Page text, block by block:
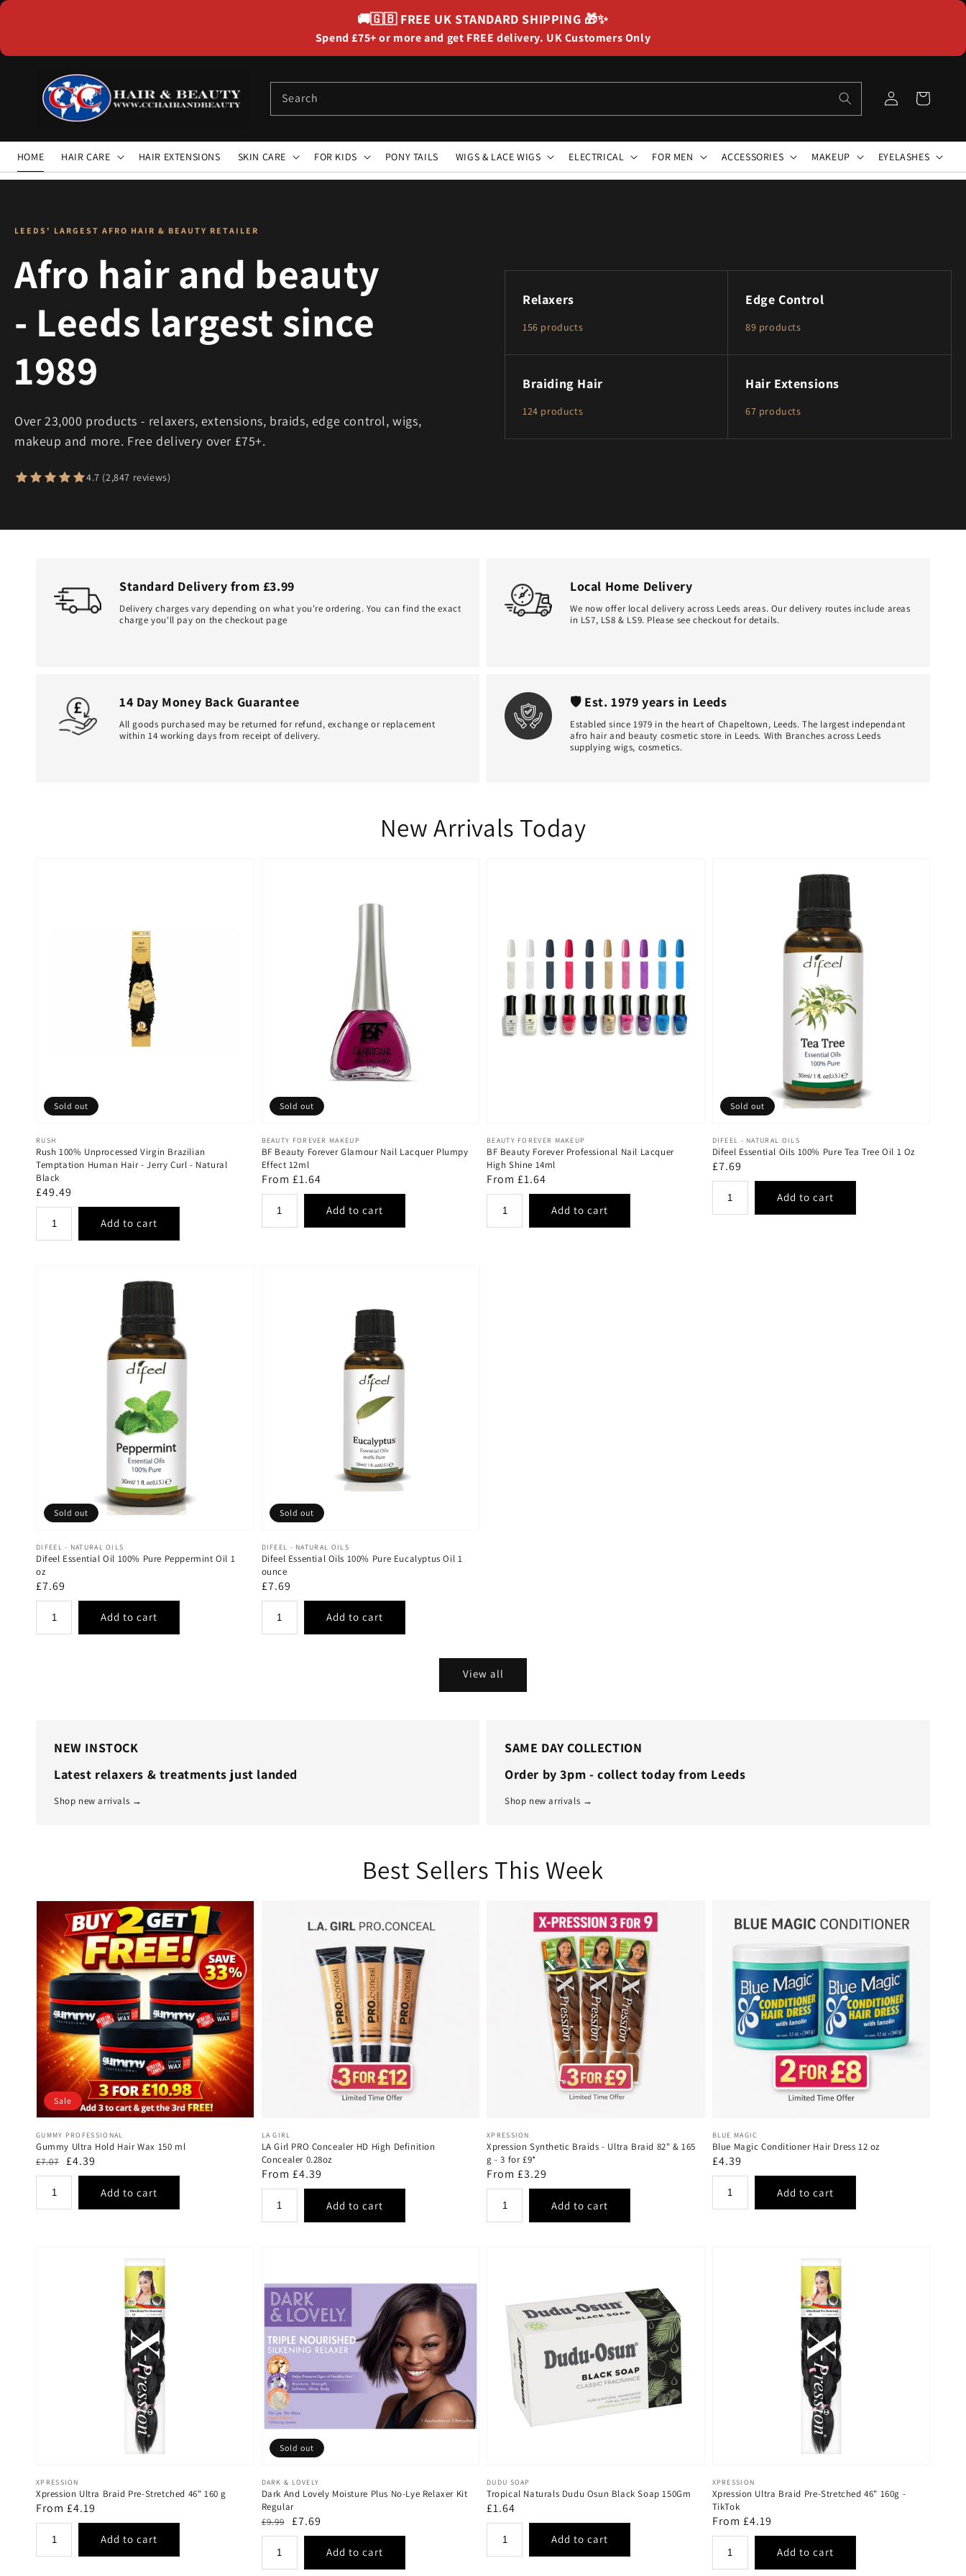
🚚🇬🇧 FREE UK STANDARD SHIPPING 🎁✨
Spend £75+ or more and get FREE delivery. UK Customers Only
Search
Log
in
Cart
HOME HAIR CARE HAIR EXTENSIONS SKIN CARE FOR KIDS PONY TAILS WIGS & LACE WIGS ELECTRICAL FOR MEN ACCESSORIES MAKEUP EYELASHES
LEEDS' LARGEST AFRO HAIR & BEAUTY RETAILER
Afro hair and beauty
- Leeds largest since
1989
Over 23,000 products - relaxers, extensions, braids, edge control, wigs,
makeup and more. Free delivery over £75+.
4.7 (2,847 reviews)
Relaxers
156 products
Edge Control
89 products
Braiding Hair
124 products
Hair Extensions
67 products
Standard Delivery from £3.99
Delivery charges vary depending on what you're ordering. You can find the exact
charge you'll pay on the checkout page
Local Home Delivery
We now offer local delivery across Leeds areas. Our delivery routes include areas
in LS7, LS8 & LS9. Please see checkout for details.
14 Day Money Back Guarantee
All goods purchased may be returned for refund, exchange or replacement
within 14 working days from receipt of delivery.
🛡 Est. 1979 years in Leeds
Establed since 1979 in the heart of Chapeltown, Leeds. The largest independant
afro hair and beauty cosmetic store in Leeds. With Branches across Leeds
supplying wigs, cosmetics.
New Arrivals Today
Vendor:
RUSH
Rush 100% Unprocessed Virgin Brazilian
Temptation Human Hair - Jerry Curl - Natural
Black
Regular
price
£49.49
Sold out
Vendor:
BEAUTY FOREVER MAKEUP
BF Beauty Forever Glamour Nail Lacquer Plumpy
Effect 12ml
Regular
price
From £1.64
Sold out
Vendor:
BEAUTY FOREVER MAKEUP
BF Beauty Forever Professional Nail Lacquer
High Shine 14ml
Regular
price
From £1.64
Vendor:
DIFEEL - NATURAL OILS
Difeel Essential Oils 100% Pure Tea Tree Oil 1 Oz
Regular
price
£7.69
Sold out
Vendor:
DIFEEL - NATURAL OILS
Difeel Essential Oil 100% Pure Peppermint Oil 1
oz
Regular
price
£7.69
Sold out
Vendor:
DIFEEL - NATURAL OILS
Difeel Essential Oils 100% Pure Eucalyptus Oil 1
ounce
Regular
price
£7.69
Sold out
View all
NEW INSTOCK
Latest relaxers & treatments just landed
Shop new arrivals →
SAME DAY COLLECTION
Order by 3pm - collect today from Leeds
Shop new arrivals →
Best Sellers This Week
Vendor:
GUMMY PROFESSIONAL
Gummy Ultra Hold Hair Wax 150 ml
Regular
price
£7.07 Sale
price
£4.39
Sale
Vendor:
LA GIRL
LA Girl PRO Concealer HD High Definition
Concealer 0.28oz
Regular
price
From £4.39
Vendor:
XPRESSION
Xpression Synthetic Braids - Ultra Braid 82" & 165
g - 3 for £9*
Regular
price
From £3.29
Vendor:
BLUE MAGIC
Blue Magic Conditioner Hair Dress 12 oz
Regular
price
£4.39
Vendor:
XPRESSION
Xpression Ultra Braid Pre-Stretched 46" 160 g
Regular
price
From £4.19
Vendor:
DARK & LOVELY
Dark And Lovely Moisture Plus No-Lye Relaxer Kit
Regular
Regular
price
£9.99
Sale
price
£7.69
Sold out
Vendor:
DUDU SOAP
Tropical Naturals Dudu Osun Black Soap 150Gm
Regular
price
£1.64
Vendor:
XPRESSION
Xpression Ultra Braid Pre-Stretched 46" 160g -
TikTok
Regular
price
From £4.19